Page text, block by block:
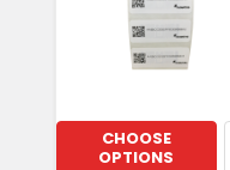
CHOOSE
OPTIONS